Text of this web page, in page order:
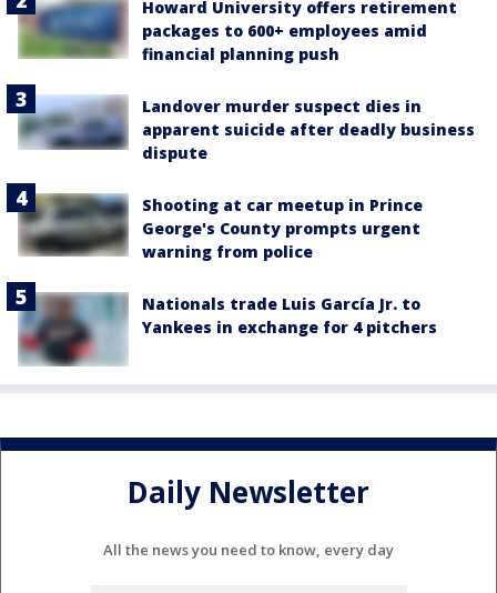
Howard University offers retirement
packages to 600+ employees amid
financial planning push
Landover murder suspect dies in
apparent suicide after deadly business
dispute
Shooting at car meetup in Prince
George's County prompts urgent
warning from police
Nationals trade Luis García Jr. to
Yankees in exchange for 4 pitchers
Daily Newsletter
All the news you need to know, every day